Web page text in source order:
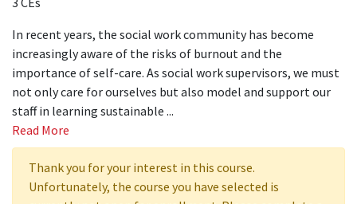
In recent years, the social work community has become
increasingly aware of the risks of burnout and the
importance of self-care. As social work supervisors, we must
not only care for ourselves but also model and support our
staff in learning sustainable ...
Read More
Thank you for your interest in this course.
Unfortunately, the course you have selected is